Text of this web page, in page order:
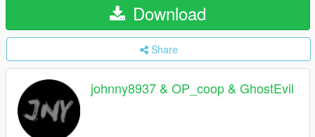
Download
Share
johnny8937 & OP_coop & GhostEvil